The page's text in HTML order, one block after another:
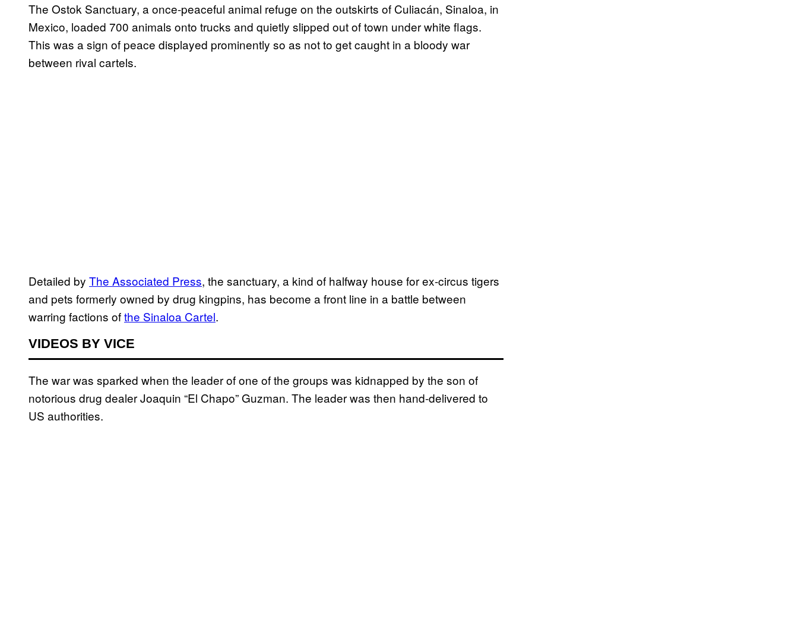
The Ostok Sanctuary, a once-peaceful animal refuge on the outskirts of Culiacán, Sinaloa, in
Mexico, loaded 700 animals onto trucks and quietly slipped out of town under white flags.
This was a sign of peace displayed prominently so as not to get caught in a bloody war
between rival cartels.
Detailed by The Associated Press, the sanctuary, a kind of halfway house for ex-circus tigers
and pets formerly owned by drug kingpins, has become a front line in a battle between
warring factions ofthe Sinaloa Cartel.
VIDEOS BY VICE
The war was sparked when the leader of one of the groups was kidnapped by the son of
notorious drug dealer Joaquin “El Chapo” Guzman. The leader was then hand-delivered to
US authorities.